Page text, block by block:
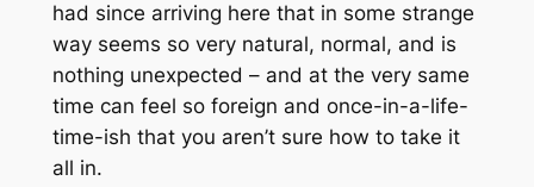
had since arriving here that in some strange
way seems so very natural, normal, and is
nothing unexpected – and at the very same
time can feel so foreign and once-in-a-life-
time-ish that you aren’t sure how to take it
all in.